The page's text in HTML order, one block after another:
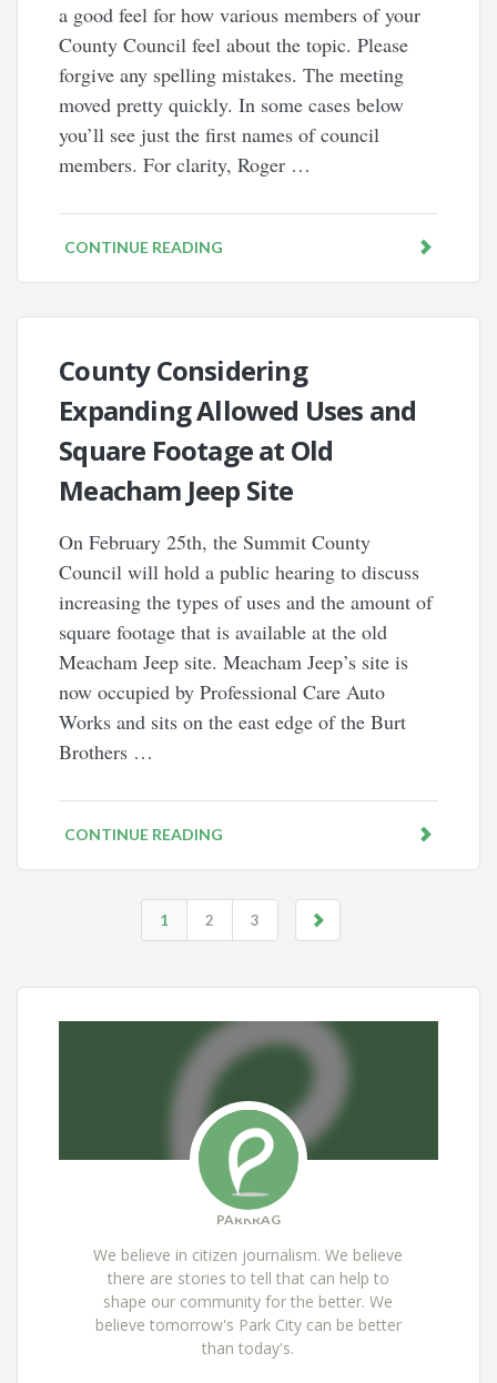
a good feel for how various members of your
County Council feel about the topic. Please
forgive any spelling mistakes. The meeting
moved pretty quickly. In some cases below
you’ll see just the first names of council
members. For clarity, Roger …
CONTINUE READING
County Considering
Expanding Allowed Uses and
Square Footage at Old
Meacham Jeep Site
On February 25th, the Summit County
Council will hold a public hearing to discuss
increasing the types of uses and the amount of
square footage that is available at the old
Meacham Jeep site. Meacham Jeep’s site is
now occupied by Professional Care Auto
Works and sits on the east edge of the Burt
Brothers …
CONTINUE READING
1 2 3
PARKRAG
We believe in citizen journalism. We believe
there are stories to tell that can help to
shape our community for the better. We
believe tomorrow's Park City can be better
than today's.